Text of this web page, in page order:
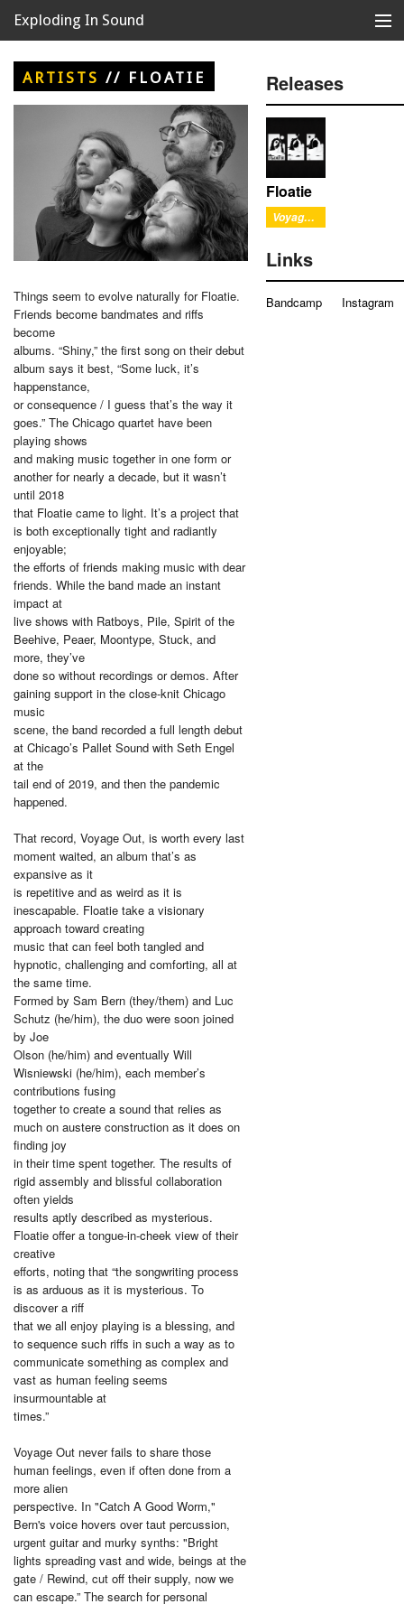
Exploding In Sound
Records
Store
About
ARTISTS // FLOATIE
Things seem to evolve naturally for Floatie.
Friends become bandmates and riffs
become
albums. “Shiny,” the first song on their debut
album says it best, “Some luck, it’s
happenstance,
or consequence / I guess that’s the way it
goes.” The Chicago quartet have been
playing shows
and making music together in one form or
another for nearly a decade, but it wasn’t
until 2018
that Floatie came to light. It’s a project that
is both exceptionally tight and radiantly
enjoyable;
the efforts of friends making music with dear
friends. While the band made an instant
impact at
live shows with Ratboys, Pile, Spirit of the
Beehive, Peaer, Moontype, Stuck, and
more, they’ve
done so without recordings or demos. After
gaining support in the close-knit Chicago
music
scene, the band recorded a full length debut
at Chicago’s Pallet Sound with Seth Engel
at the
tail end of 2019, and then the pandemic
happened.
That record, Voyage Out, is worth every last
moment waited, an album that’s as
expansive as it
is repetitive and as weird as it is
inescapable. Floatie take a visionary
approach toward creating
music that can feel both tangled and
hypnotic, challenging and comforting, all at
the same time.
Formed by Sam Bern (they/them) and Luc
Schutz (he/him), the duo were soon joined
by Joe
Olson (he/him) and eventually Will
Wisniewski (he/him), each member’s
contributions fusing
together to create a sound that relies as
much on austere construction as it does on
finding joy
in their time spent together. The results of
rigid assembly and blissful collaboration
often yields
results aptly described as mysterious.
Floatie offer a tongue-in-cheek view of their
creative
efforts, noting that “the songwriting process
is as arduous as it is mysterious. To
discover a riff
that we all enjoy playing is a blessing, and
to sequence such riffs in such a way as to
communicate something as complex and
vast as human feeling seems
insurmountable at
times.”
Voyage Out never fails to share those
human feelings, even if often done from a
more alien
perspective. In "Catch A Good Worm,"
Bern's voice hovers over taut percussion,
urgent guitar and murky synths: "Bright
lights spreading vast and wide, beings at the
gate / Rewind, cut off their supply, now we
can escape.” The search for personal
Releases
Floatie
Voyage Out
Links
Bandcamp Instagram